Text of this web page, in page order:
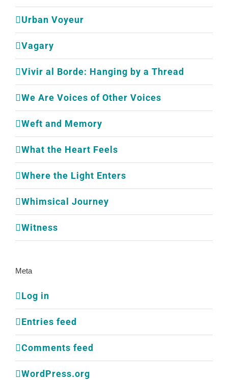
Urban Voyeur
Vagary
Vivir al Borde: Hanging by a Thread
We Are Voices of Other Voices
Weft and Memory
What the Heart Feels
Where the Light Enters
Whimsical Journey
Witness
Meta
Log in
Entries feed
Comments feed
WordPress.org